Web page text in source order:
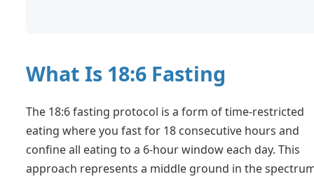
What Is 18:6 Fasting
The 18:6 fasting protocol is a form of time-restricted
eating where you fast for 18 consecutive hours and
confine all eating to a 6-hour window each day. This
approach represents a middle ground in the